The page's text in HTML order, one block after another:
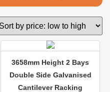
3658mm Height 2 Bays
Double Side Galvanised
Cantilever Racking